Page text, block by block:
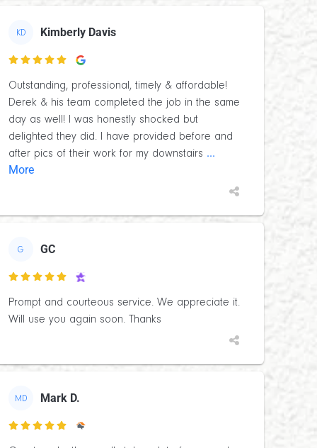
KD Kimberly Davis

Outstanding, professional, timely & affordable!
Derek & his team completed the job in the same
day as well! I was honestly shocked but
delighted they did. I have provided before and
after pics of their work for my downstairs ...
More
G GC

Prompt and courteous service. We appreciate it.
Will use you again soon. Thanks
MD Mark D.
